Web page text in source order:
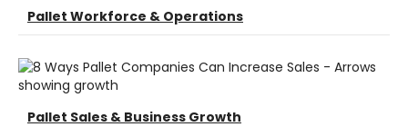
Pallet Workforce & Operations
Pallet Sales & Business Growth